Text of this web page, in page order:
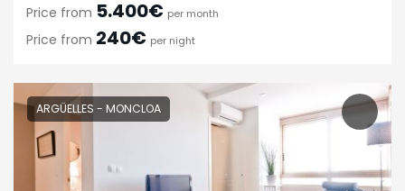
Price from 5.400€ per month
Price from 240€ per night
ARGÜELLES - MONCLOA